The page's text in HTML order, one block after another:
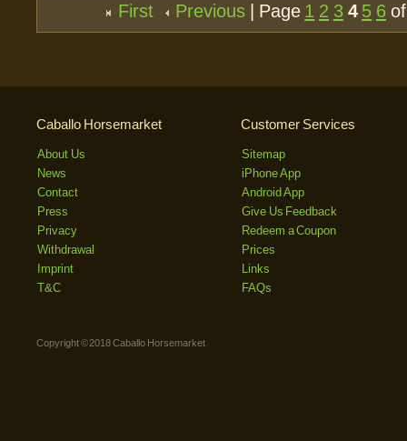
First Previous | Page 1 2 3 4 5 6
Caballo Horsemarket
About Us
News
Contact
Press
Privacy
Withdrawal
Imprint
T&C
Customer Services
Sitemap
iPhone App
Android App
Give Us Feedback
Redeem a Coupon
Prices
Links
FAQs
Copyright © 2018 Caballo Horsemarket